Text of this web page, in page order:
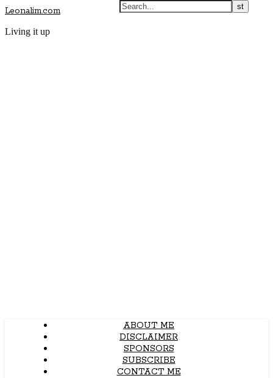
Leonalim.com
Living it up
ABOUT ME
DISCLAIMER
SPONSORS
SUBSCRIBE
CONTACT ME